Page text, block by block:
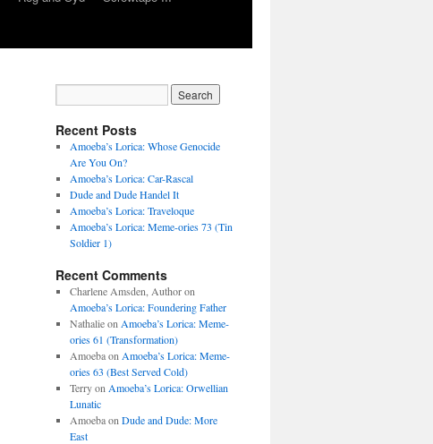
Recent Posts
Amoeba’s Lorica: Whose Genocide
Are You On?
Amoeba’s Lorica: Car-Rascal
Dude and Dude Handel It
Amoeba’s Lorica: Traveloque
Amoeba’s Lorica: Meme-ories 73 (Tin
Soldier 1)
Recent Comments
Charlene Amsden, Authoron
Amoeba’s Lorica: Foundering Father
Nathalieon Amoeba’s Lorica: Meme-
ories 61 (Transformation)
Amoebaon Amoeba’s Lorica: Meme-
ories 63 (Best Served Cold)
Terryon Amoeba’s Lorica: Orwellian
Lunatic
Amoebaon Dude and Dude: More
East